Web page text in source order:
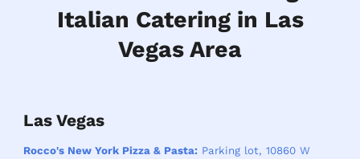
Italian Catering in Las
Vegas Area
Las Vegas
Rocco's New York Pizza & Pasta:Parking lot, 10860 W